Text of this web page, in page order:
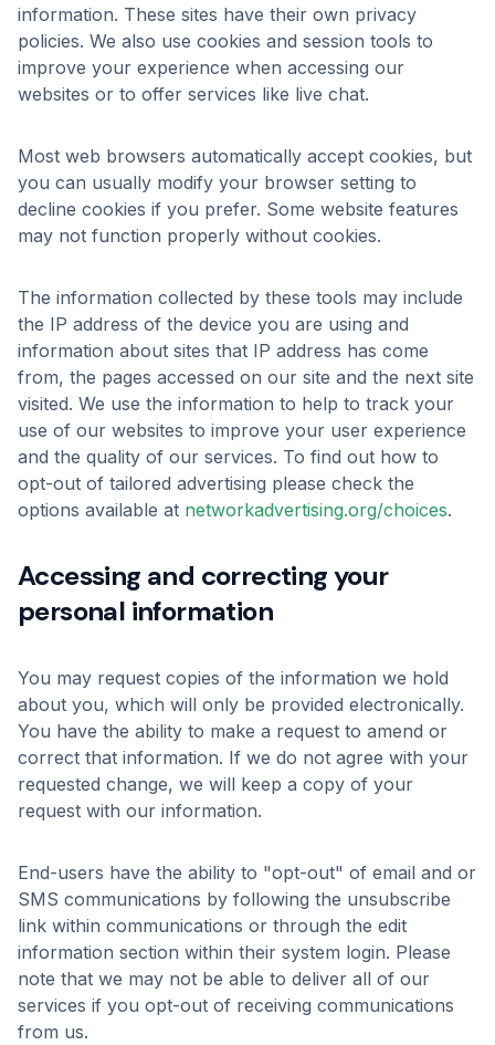
information. These sites have their own privacy
policies. We also use cookies and session tools to
improve your experience when accessing our
websites or to offer services like live chat.
Most web browsers automatically accept cookies, but
you can usually modify your browser setting to
decline cookies if you prefer. Some website features
may not function properly without cookies.
The information collected by these tools may include
the IP address of the device you are using and
information about sites that IP address has come
from, the pages accessed on our site and the next site
visited. We use the information to help to track your
use of our websites to improve your user experience
and the quality of our services. To find out how to
opt-out of tailored advertising please check the
options available at networkadvertising.org/choices.
Accessing and correcting your
personal information
You may request copies of the information we hold
about you, which will only be provided electronically.
You have the ability to make a request to amend or
correct that information. If we do not agree with your
requested change, we will keep a copy of your
request with our information.
End-users have the ability to "opt-out" of email and or
SMS communications by following the unsubscribe
link within communications or through the edit
information section within their system login. Please
note that we may not be able to deliver all of our
services if you opt-out of receiving communications
from us.